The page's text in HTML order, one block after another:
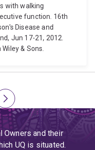
with walking
function. 16th
Disease and
Jun 17-21, 2012.
& Sons.
Next
page
Owners and their
UQ is situated.